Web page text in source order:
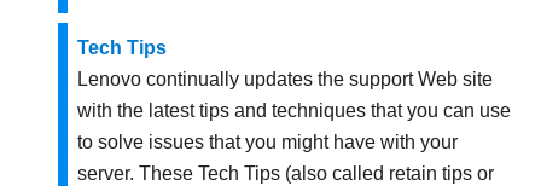
Tech Tips
Lenovo continually updates the support Web site
with the latest tips and techniques that you can use
to solve issues that you might have with your
server. These Tech Tips (also called retain tips or